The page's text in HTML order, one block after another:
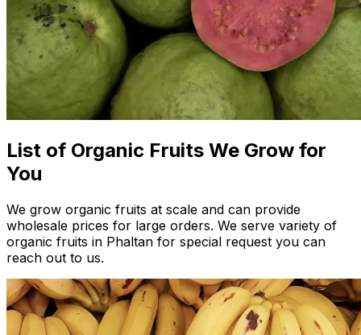
List of Organic Fruits We Grow for
You
We grow organic fruits at scale and can provide
wholesale prices for large orders. We serve variety of
organic fruits in Phaltan for special request you can
reach out to us.